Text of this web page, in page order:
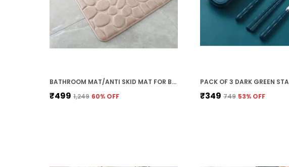
BATHROOM MAT/ANTI SKID MAT FOR BATHROOM FLOOR/ANTI SLIP MAT FOR BATHROOM FLOOR/NON SLIPPERY MAT FOR BATHROOM/WATER ABSORBENT BATH MAT WASHABLE(60X40CM) (BEIGE)
₹499 ₹1,249 60% OFF ₹349 ₹749 53% OFF